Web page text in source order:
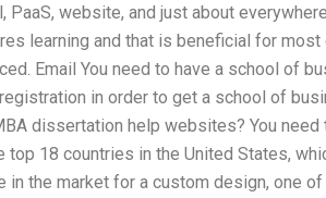
website, and just about
learning and that is beneficial for most
Email You need to have a school of
in order to get a school of
dissertation help websites? You
18 countries in the United States,
the market for a custom design, one